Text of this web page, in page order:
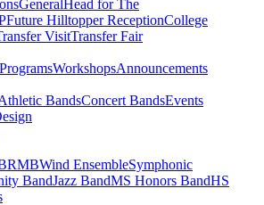
GeneralHead for The
Future Hilltopper ReceptionCollege
VisitTransfer Fair
ProgramsWorkshopsAnnouncements
BandsConcert BandsEvents
Wind EnsembleSymphonic
BandJazz BandMS Honors BandHS